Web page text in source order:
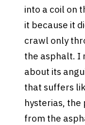
into a coil on
it because it
crawl only
the asphalt. I
about its
that suffers
hysterias,
from the